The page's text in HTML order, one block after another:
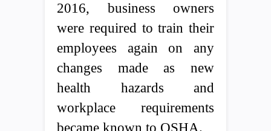
2016, business owners
were required to train their
employees again on any
changes made as new
health hazards and
workplace requirements
became known to OSHA.